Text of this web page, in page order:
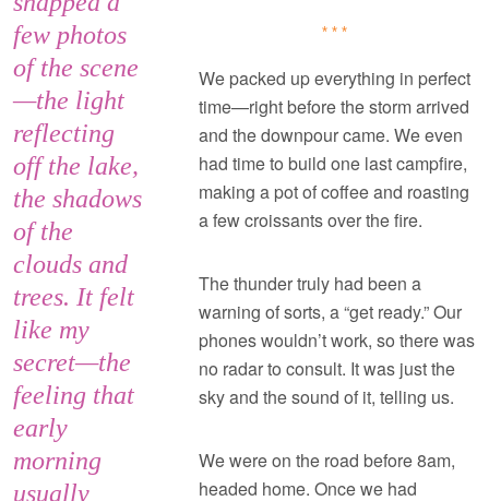
few photos
of the scene
—the light
reflecting
off the lake,
the shadows
of the
clouds and
trees. It felt
like my
secret—the
feeling that
early
morning
usually
***
We packed up everything in perfect
time—right before the storm arrived
and the downpour came. We even
had time to build one last campfire,
making a pot of coffee and roasting
a few croissants over the fire.
The thunder truly had been a
warning of sorts, a “get ready.” Our
phones wouldn’t work, so there was
no radar to consult. It was just the
sky and the sound of it, telling us.
We were on the road before 8am,
headed home. Once we had